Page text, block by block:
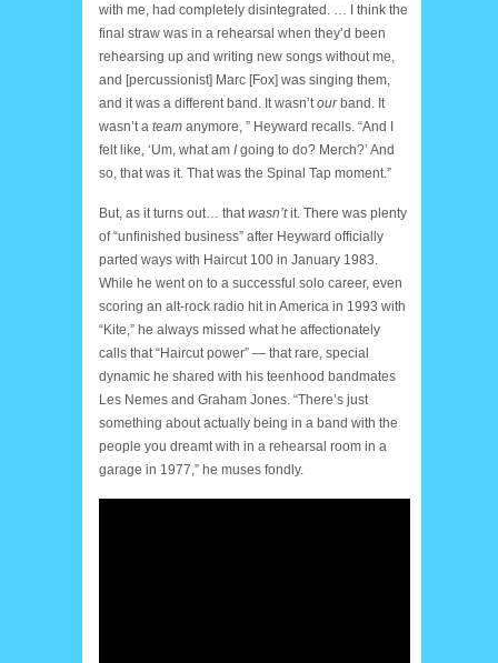
with me, had completely disintegrated. … I think the
final straw was in a rehearsal when they’d been
rehearsing up and writing new songs without me,
and [percussionist] Marc [Fox] was singing them,
and it was a different band. It wasn’tourband. It
wasn’t a team anymore, ” Heyward recalls. “And I
felt like, ‘Um, what am I going to do? Merch?’ And
so, that was it. That was the Spinal Tap moment.”
But, as it turns out… thatwasn’tit. There was plenty
of “unfinished business” after Heyward officially
parted ways with Haircut 100 in January 1983.
While he went on to a successful solo career, even
scoring an alt-rock radio hit in America in 1993 with
“Kite,” he always missed what he affectionately
calls that “Haircut power” — that rare, special
dynamic he shared with his teenhood bandmates
Les Nemes and Graham Jones. “There’s just
something about actually being in a band with the
people you dreamt with in a rehearsal room in a
garage in 1977,” he muses fondly.